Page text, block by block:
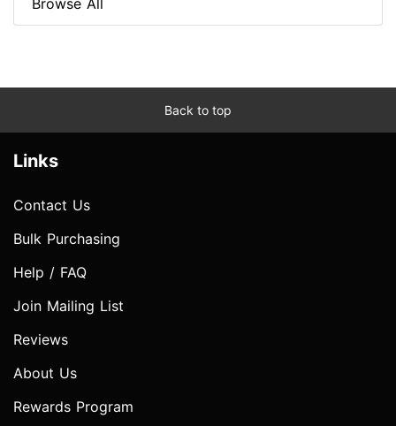
Browse All
Back to top
Links
Contact Us
Bulk Purchasing
Help / FAQ
Join Mailing List
Reviews
About Us
Rewards Program